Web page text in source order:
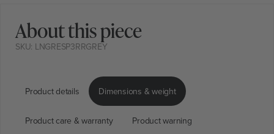
About this piece
SKU: LNGRESP3RRGREY
Product details Dimensions & weight
Product care & warranty Product warning